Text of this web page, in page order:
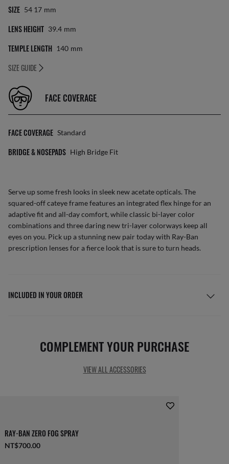
SIZE 54 17 Mm
LENS HEIGHT 39.4 Mm
TEMPLE LENGTH 140 Mm
SIZE GUIDE
FACE COVERAGE
FACE COVERAGE Standard
BRIDGE & NOSEPADS High Bridge Fit
Serve up some fresh looks in sleek new acetate opticals. The
squared-off cateye frame features an integrated flex hinge for an
adaptive fit and all-day comfort, while classic bi-layer color
combinations and three daring new tri-layer colorways keep all
eyes on you. Pick up a stunning new pair today with Ray-Ban
prescription lenses for a fierce look that is sure to turn heads.
INCLUDED IN YOUR ORDER
COMPLEMENT YOUR PURCHASE
VIEW ALL ACCESSORIES
RAY-BAN ZERO FOG SPRAY
NT$700.00